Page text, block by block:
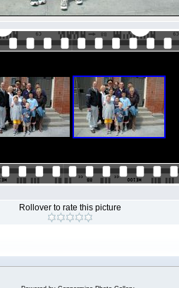
Rollover to rate this picture